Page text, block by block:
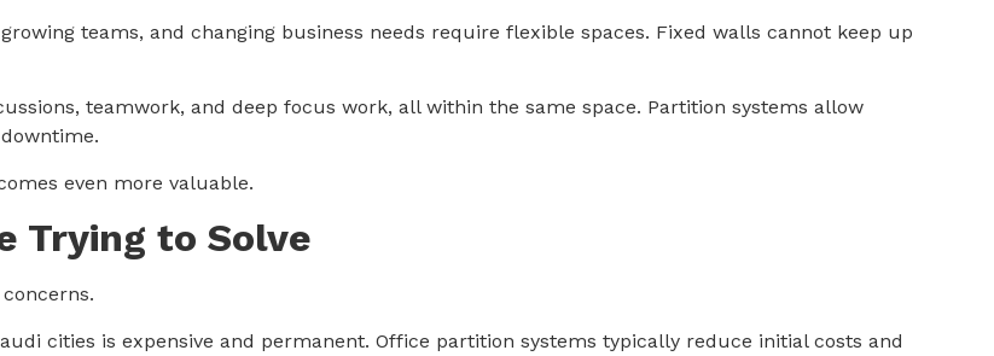
teams, and changing business needs require flexible spaces. Fixed walls cannot keep up
teamwork, and deep focus work, all within the same space. Partition systems allow
even more valuable.
Trying to Solve
cities is expensive and permanent. Office partition systems typically reduce initial costs and